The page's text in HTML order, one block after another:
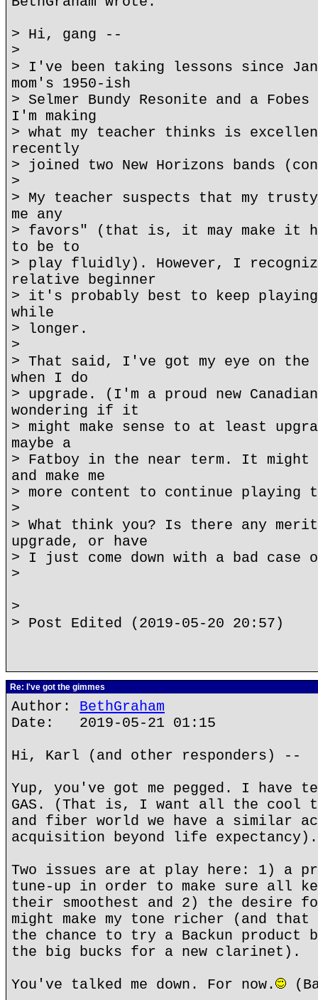
> Hi, gang --
>
> I've been taking lessons since
mom's 1950-ish
> Selmer Bundy Resonite and a
I'm making
> what my teacher thinks is
recently
> joined two New Horizons bands
>
> My teacher suspects that my
me any
> favors" (that is, it may make it
to be to
> play fluidly). However, I
relative beginner
> it's probably best to keep
while
> longer.
>
> That said, I've got my eye on the
when I do
> upgrade. (I'm a proud new
wondering if it
> might make sense to at least
maybe a
> Fatboy in the near term. It might
and make me
> more content to continue playing
>
> What think you? Is there any
upgrade, or have
> I just come down with a bad case
>
>
> Post Edited (2019-05-20 20:57)
Re: I've got the gimmes
Author: BethGraham
Date: 2019-05-21 01:15
Hi, Karl (and other responders) --
Yup, you've got me pegged. I have
GAS. (That is, I want all the cool
and fiber world we have a similar
acquisition beyond life expectancy).
Two issues are at play here: 1) a
tune-up in order to make sure all
their smoothest and 2) the desire
might make my tone richer (and that
the chance to try a Backun product
the big bucks for a new clarinet).
You've talked me down. For now.